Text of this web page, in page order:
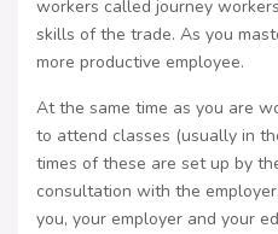
workers called journey
skills of the trade. As you
more productive employee.
At the same time as you are
to attend classes (usually in
times of these are set up by
consultation with the
you, your employer and your